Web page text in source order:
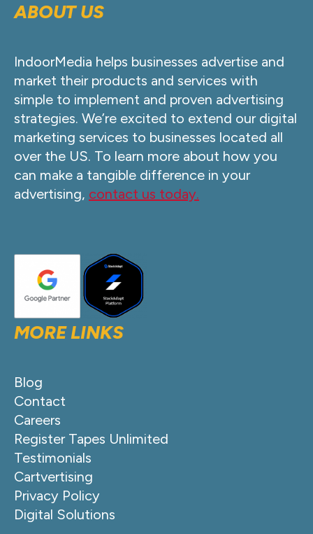
ABOUT US
IndoorMedia helps businesses advertise and
market their products and services with
simple to implement and proven advertising
strategies. We’re excited to extend our digital
marketing services to businesses located all
over the US. To learn more about how you
can make a tangible difference in your
advertising, contact us today.
MORE LINKS
Blog
Contact
Careers
Register Tapes Unlimited
Testimonials
Cartvertising
Privacy Policy
Digital Solutions